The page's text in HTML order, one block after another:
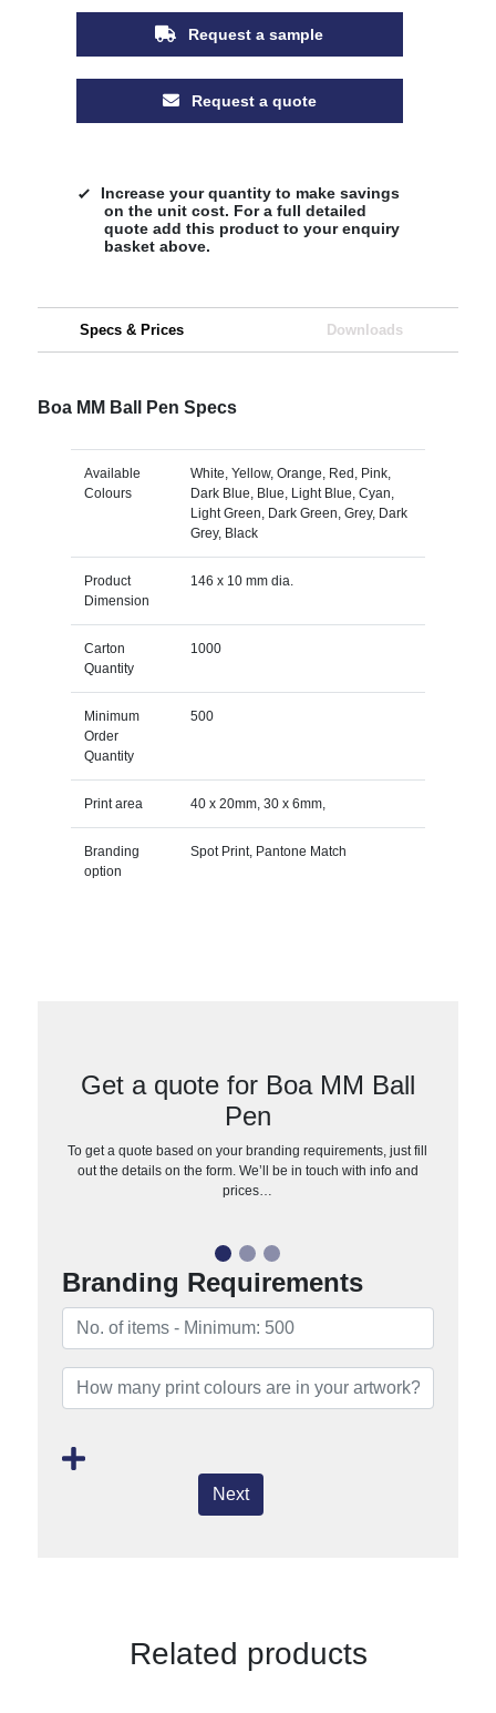
Request a sample
Request a quote
Increase your quantity to make savings
on the unit cost. For a full detailed
quote add this product to your enquiry
basket above.
Specs & Prices Downloads
Boa MM Ball Pen Specs
Available
Colours
White, Yellow, Orange, Red, Pink,
Dark Blue, Blue, Light Blue, Cyan,
Light Green, Dark Green, Grey, Dark
Grey, Black
Product
Dimension
146 x 10 mm dia.
Carton
Quantity
1000
Minimum
Order
Quantity
500
Print area 40 x 20mm, 30 x 6mm,
Branding
option
Spot Print, Pantone Match
Get a quote for Boa MM Ball
Pen
To get a quote based on your branding requirements, just fill
out the details on the form. We’ll be in touch with info and
prices…
Branding Requirements
Next
Related products